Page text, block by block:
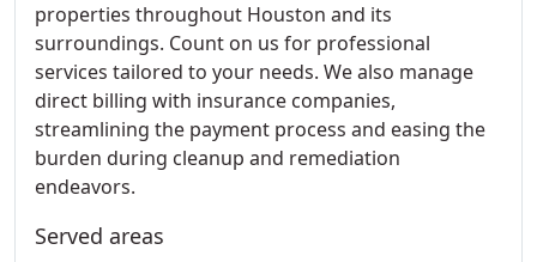
properties throughout Houston and its
surroundings. Count on us for professional
services tailored to your needs. We also manage
direct billing with insurance companies,
streamlining the payment process and easing the
burden during cleanup and remediation
endeavors.
Served areas